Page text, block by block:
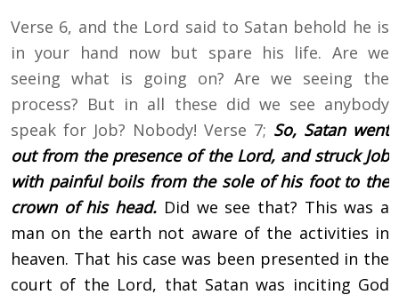
Verse 6, and the Lord said to Satan behold he is
in your hand now but spare his life. Are we
seeing what is going on? Are we seeing the
process? But in all these did we see anybody
speak for Job? Nobody! Verse 7; So, Satan went
out from the presence of the Lord, and struck Job
with painful boils from the sole of his foot to the
crown of his head. Did we see that? This was a
man on the earth not aware of the activities in
heaven. That his case was been presented in the
court of the Lord, that Satan was inciting God